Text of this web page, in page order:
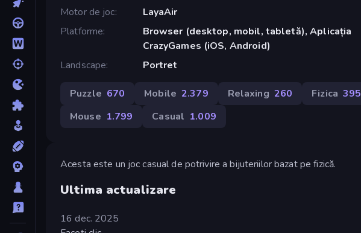
Motor de joc
LayaAir
Platforme
Browser (desktop, mobil, tabletă), Aplicația
CrazyGames (iOS, Android)
Landscape
Portret
Puzzle 670 Mobile 2.379 Relaxing 260 Fizica 395
Mouse 1.799 Casual 1.009
Acesta este un joc casual de potrivire a bijuteriilor bazat pe fizică.
Ultima actualizare
16 dec. 2025